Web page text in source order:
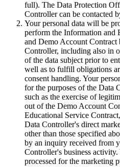
full). The Data Protection
Controller can be contacted
Your personal data will be
perform the Information and
and Demo Account Contract
Controller, including also in
of the data subject prior to
well as to fulfill obligations
consent handling. Your
for the purposes of the Data
such as the exercise of
out of the Demo Account
Educational Service
Data Controller's direct
other than those specified
by an inquiry received from
Controller's business
processed for the marketing